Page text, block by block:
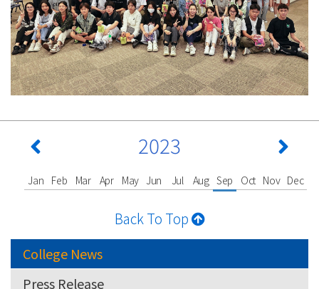
2023
Jan Feb Mar Apr May Jun Jul Aug Sep Oct Nov Dec
Back To Top
College News
Press Release